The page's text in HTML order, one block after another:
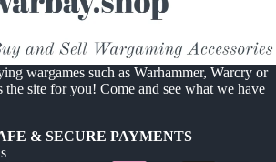
wargames such as Warhammer, Warcry or
the site for you! Come and see what we have
& SECURE PAYMENTS